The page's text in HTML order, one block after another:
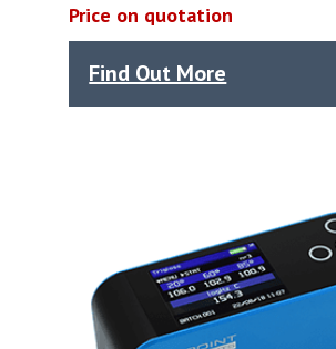
Price on quotation
Find Out More